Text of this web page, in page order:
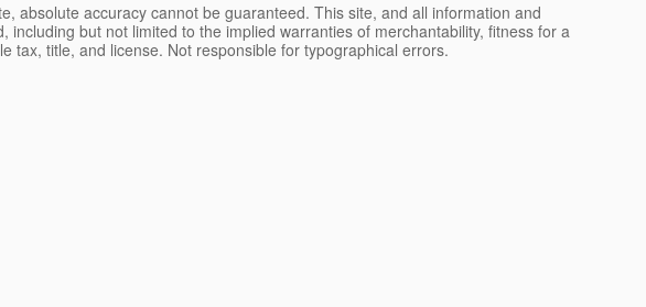
absolute accuracy cannot be guaranteed. This site, and all information and
but not limited to the implied warranties of merchantability, fitness for a
tax, title, and license. Not responsible for typographical errors.